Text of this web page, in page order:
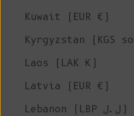
Kuwait (EUR €)
Kyrgyzstan (KGS
Laos (LAK ₭)
Latvia (EUR €)
Lebanon (LBP ل.ل)